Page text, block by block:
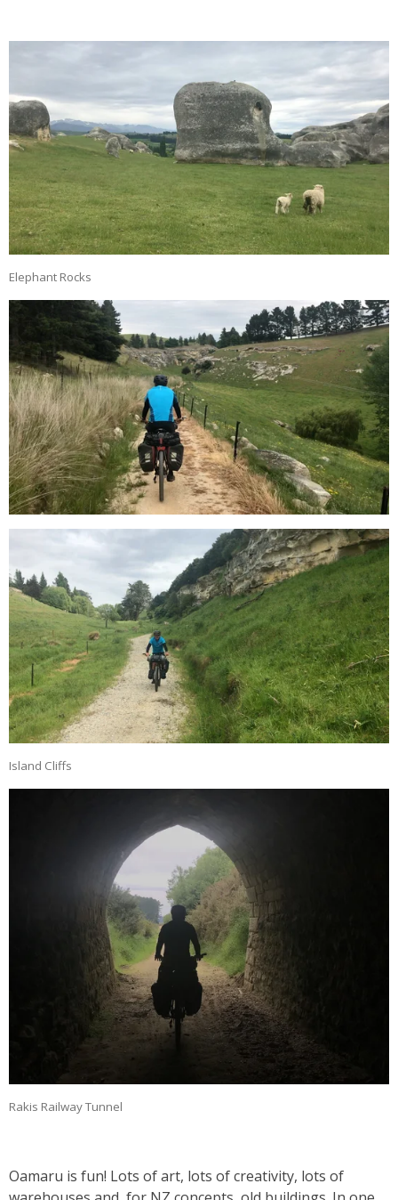
Elephant Rocks
Island Cliffs
Rakis Railway Tunnel
Oamaru is fun! Lots of art, lots of creativity, lots of